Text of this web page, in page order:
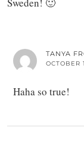
TANYA
OCTOBER
Haha so true!